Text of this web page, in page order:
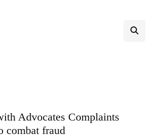
Advocates Complaints
combat fraud